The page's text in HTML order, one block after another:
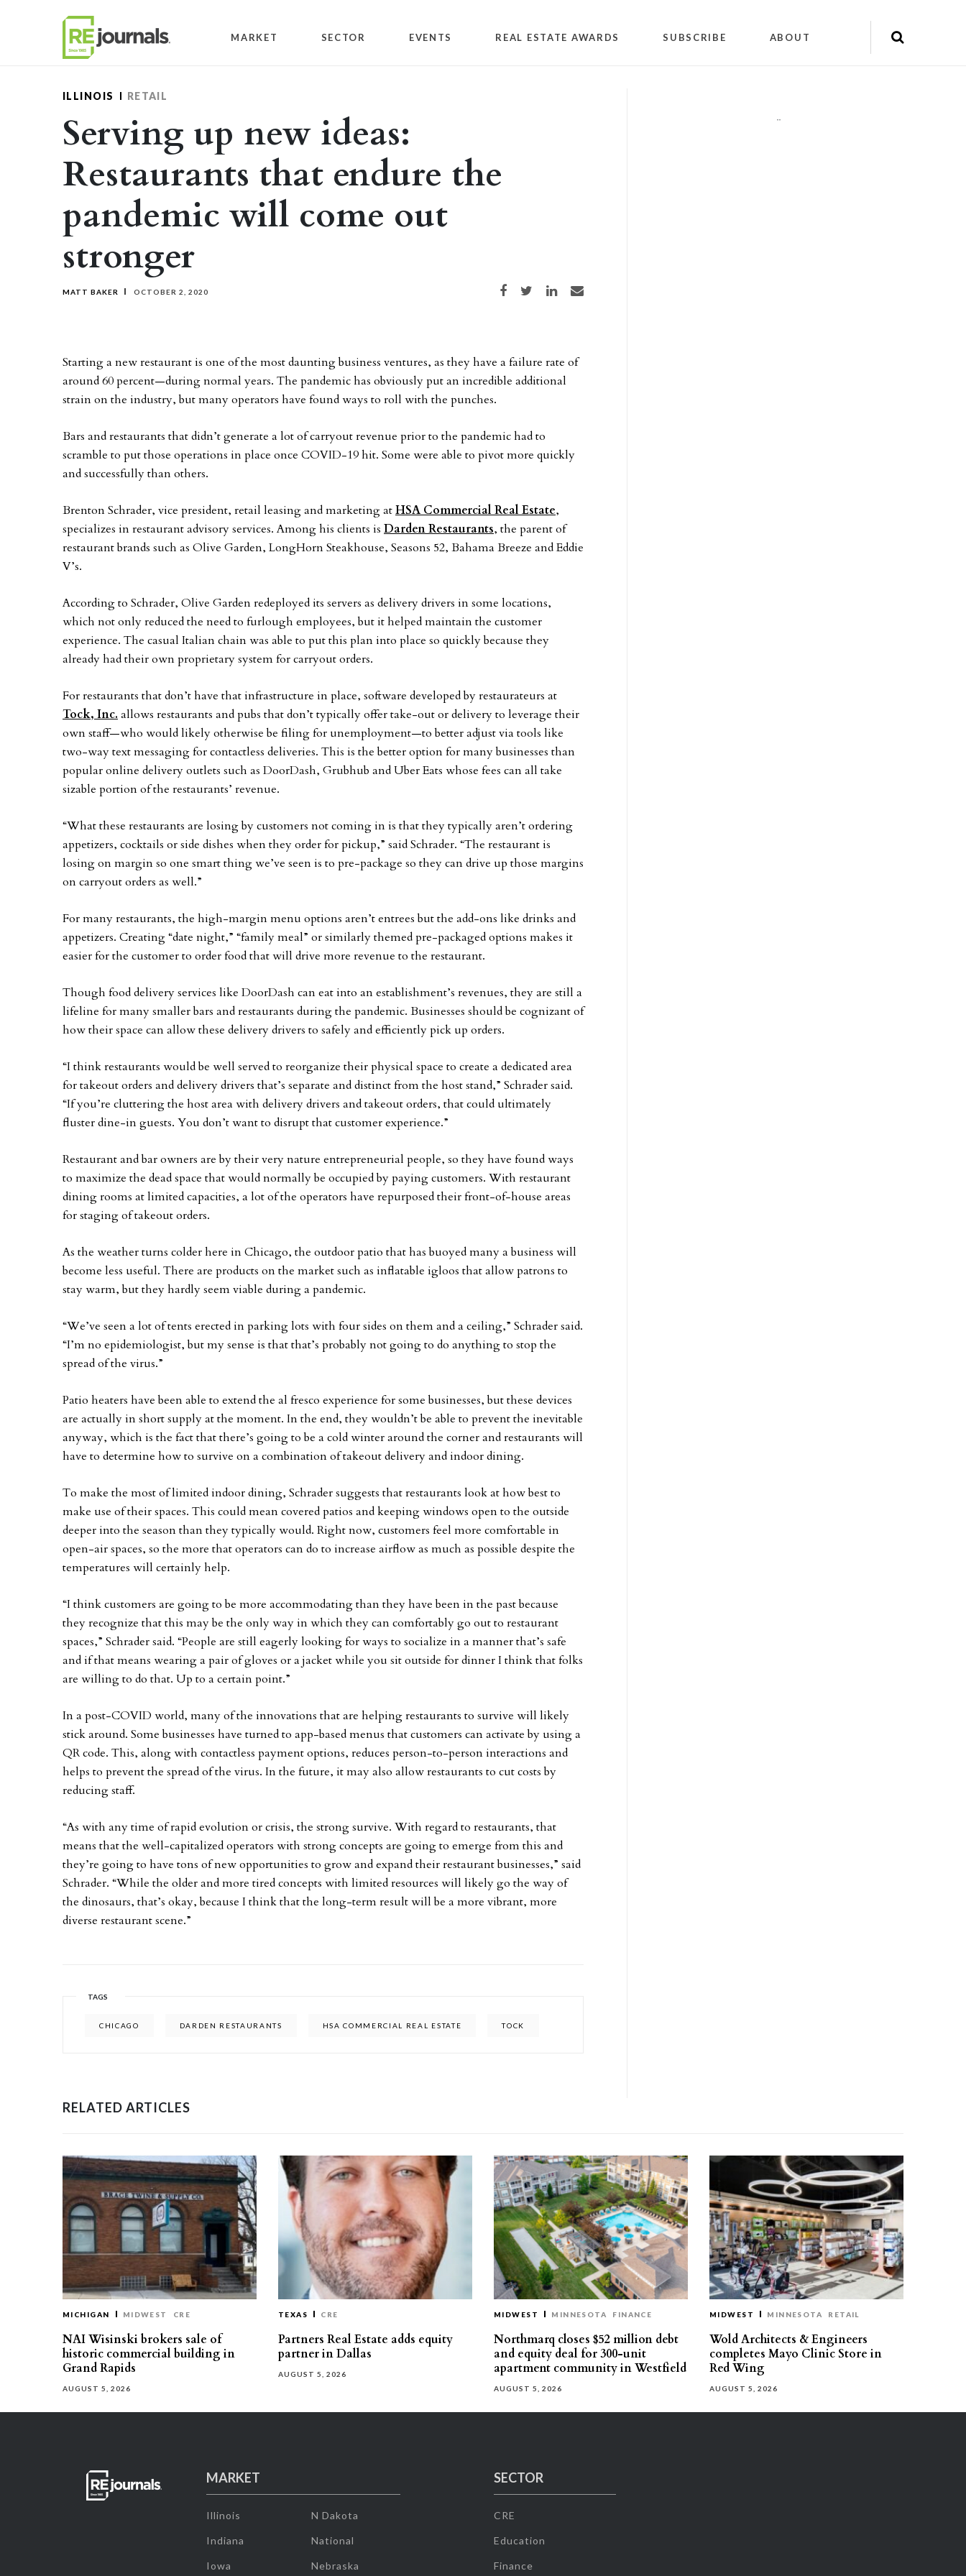
MARKET SECTOR EVENTS REAL ESTATE AWARDS SUBSCRIBE ABOUT
ILLINOIS RETAIL
Serving up new ideas:
Restaurants that endure the
pandemic will come out
stronger
MATT BAKER OCTOBER 2, 2020 Share on Facebook
Share on TwitterShare on LinkedIn
Share via email
Starting a new restaurant is one of the most daunting business ventures, as they have a failure rate of
around 60 percent—during normal years. The pandemic has obviously put an incredible additional
strain on the industry, but many operators have found ways to roll with the punches.
Bars and restaurants that didn’t generate a lot of carryout revenue prior to the pandemic had to
scramble to put those operations in place once COVID-19 hit. Some were able to pivot more quickly
and successfully than others.
Brenton Schrader, vice president, retail leasing and marketing atHSA Commercial Real Estate,
specializes in restaurant advisory services. Among his clients is Darden Restaurants, the parent of
restaurant brands such as Olive Garden, LongHorn Steakhouse, Seasons 52, Bahama Breeze and Eddie
V’s.
According to Schrader, Olive Garden redeployed its servers as delivery drivers in some locations,
which not only reduced the need to furlough employees, but it helped maintain the customer
experience. The casual Italian chain was able to put this plan into place so quickly because they
already had their own proprietary system for carryout orders.
For restaurants that don’t have that infrastructure in place, software developed by restaurateurs at
Tock, Inc. allows restaurants and pubs that don’t typically offer take-out or delivery to leverage their
own staff—who would likely otherwise be filing for unemployment—to better adjust via tools like
two-way text messaging for contactless deliveries. This is the better option for many businesses than
popular online delivery outlets such as DoorDash, Grubhub and Uber Eats whose fees can all take
sizable portion of the restaurants’ revenue.
“What these restaurants are losing by customers not coming in is that they typically aren’t ordering
appetizers, cocktails or side dishes when they order for pickup,” said Schrader. “The restaurant is
losing on margin so one smart thing we’ve seen is to pre-package so they can drive up those margins
on carryout orders as well.”
For many restaurants, the high-margin menu options aren’t entrees but the add-ons like drinks and
appetizers. Creating “date night,” “family meal” or similarly themed pre-packaged options makes it
easier for the customer to order food that will drive more revenue to the restaurant.
Though food delivery services like DoorDash can eat into an establishment’s revenues, they are still a
lifeline for many smaller bars and restaurants during the pandemic. Businesses should be cognizant of
how their space can allow these delivery drivers to safely and efficiently pick up orders.
“I think restaurants would be well served to reorganize their physical space to create a dedicated area
for takeout orders and delivery drivers that’s separate and distinct from the host stand,” Schrader said.
“If you’re cluttering the host area with delivery drivers and takeout orders, that could ultimately
fluster dine-in guests. You don’t want to disrupt that customer experience.”
Restaurant and bar owners are by their very nature entrepreneurial people, so they have found ways
to maximize the dead space that would normally be occupied by paying customers. With restaurant
dining rooms at limited capacities, a lot of the operators have repurposed their front-of-house areas
for staging of takeout orders.
As the weather turns colder here in Chicago, the outdoor patio that has buoyed many a business will
become less useful. There are products on the market such as inflatable igloos that allow patrons to
stay warm, but they hardly seem viable during a pandemic.
“We’ve seen a lot of tents erected in parking lots with four sides on them and a ceiling,” Schrader said.
“I’m no epidemiologist, but my sense is that that’s probably not going to do anything to stop the
spread of the virus.”
Patio heaters have been able to extend the al fresco experience for some businesses, but these devices
are actually in short supply at the moment. In the end, they wouldn’t be able to prevent the inevitable
anyway, which is the fact that there’s going to be a cold winter around the corner and restaurants will
have to determine how to survive on a combination of takeout delivery and indoor dining.
To make the most of limited indoor dining, Schrader suggests that restaurants look at how best to
make use of their spaces. This could mean covered patios and keeping windows open to the outside
deeper into the season than they typically would. Right now, customers feel more comfortable in
open-air spaces, so the more that operators can do to increase airflow as much as possible despite the
temperatures will certainly help.
“I think customers are going to be more accommodating than they have been in the past because
they recognize that this may be the only way in which they can comfortably go out to restaurant
spaces,” Schrader said. “People are still eagerly looking for ways to socialize in a manner that’s safe
and if that means wearing a pair of gloves or a jacket while you sit outside for dinner I think that folks
are willing to do that. Up to a certain point.”
In a post-COVID world, many of the innovations that are helping restaurants to survive will likely
stick around. Some businesses have turned to app-based menus that customers can activate by using a
QR code. This, along with contactless payment options, reduces person-to-person interactions and
helps to prevent the spread of the virus. In the future, it may also allow restaurants to cut costs by
reducing staff.
“As with any time of rapid evolution or crisis, the strong survive. With regard to restaurants, that
means that the well-capitalized operators with strong concepts are going to emerge from this and
they’re going to have tons of new opportunities to grow and expand their restaurant businesses,” said
Schrader. “While the older and more tired concepts with limited resources will likely go the way of
the dinosaurs, that’s okay, because I think that the long-term result will be a more vibrant, more
diverse restaurant scene.”
TAGS
CHICAGO DARDEN RESTAURANTS HSA COMMERCIAL REAL ESTATE TOCK
""
RELATED ARTICLES
MICHIGAN MIDWEST CRE
NAI Wisinski brokers sale of
historic commercial building in
Grand Rapids
AUGUST 5, 2026
TEXAS CRE
Partners Real Estate adds equity
partner in Dallas
AUGUST 5, 2026
MIDWEST MINNESOTA FINANCE
Northmarq closes $52 million debt
and equity deal for 300-unit
apartment community in Westfield
AUGUST 5, 2026
MIDWEST MINNESOTA RETAIL
Wold Architects & Engineers
completes Mayo Clinic Store in
Red Wing
AUGUST 5, 2026
MARKET
Illinois
Indiana
Iowa
N Dakota
National
Nebraska
SECTOR
CRE
Education
Finance